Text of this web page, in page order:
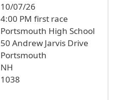
10/07/26
4:00 PM first race
Portsmouth High School
50 Andrew Jarvis Drive
Portsmouth
NH
1038